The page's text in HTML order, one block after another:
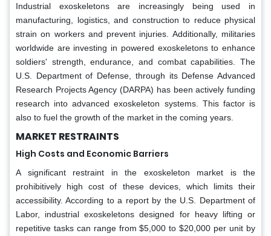
Industrial exoskeletons are increasingly being used in
manufacturing, logistics, and construction to reduce physical
strain on workers and prevent injuries. Additionally, militaries
worldwide are investing in powered exoskeletons to enhance
soldiers' strength, endurance, and combat capabilities. The
U.S. Department of Defense, through its Defense Advanced
Research Projects Agency (DARPA) has been actively funding
research into advanced exoskeleton systems. This factor is
also to fuel the growth of the market in the coming years.
MARKET RESTRAINTS
High Costs and Economic Barriers
A significant restraint in the exoskeleton market is the
prohibitively high cost of these devices, which limits their
accessibility. According to a report by the U.S. Department of
Labor, industrial exoskeletons designed for heavy lifting or
repetitive tasks can range from $5,000 to $20,000 per unit by